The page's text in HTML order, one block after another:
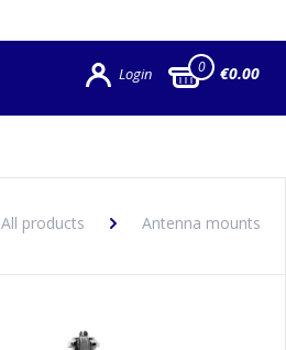
Login 0 €0.00
All products Antenna mounts